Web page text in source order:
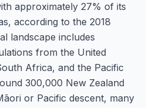
approximately 27% of its
according to the 2018
landscape includes
from the United
Africa, and the Pacific
300,000 New Zealand
or Pacific descent, many